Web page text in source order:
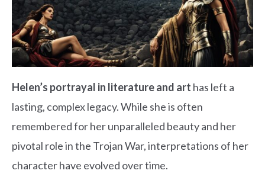
Helen’s portrayal in literature and art has left a
lasting, complex legacy. While she is often
remembered for her unparalleled beauty and her
pivotal role in the Trojan War, interpretations of her
character have evolved over time.